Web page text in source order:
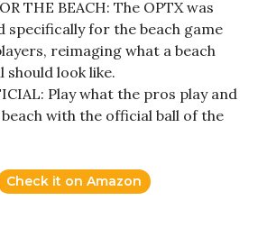
THE BEACH: The OPTX was
specifically for the beach game
reimaging what a beach
should look like.
Play what the pros play and
with the official ball of the
Check it on Amazon